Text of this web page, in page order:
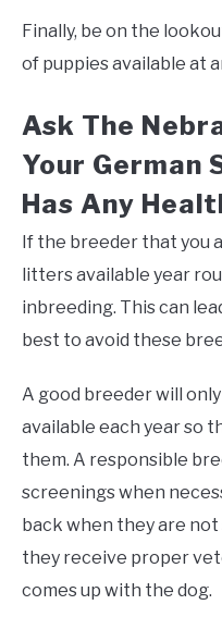
Finally, be on the
of puppies available at
Ask The
Your German
Has Any
If the breeder that you
litters available year
inbreeding. This can
best to avoid these
A good breeder will
available each year so
them. A responsible
screenings when
back when they are
they receive proper
comes up with the dog.